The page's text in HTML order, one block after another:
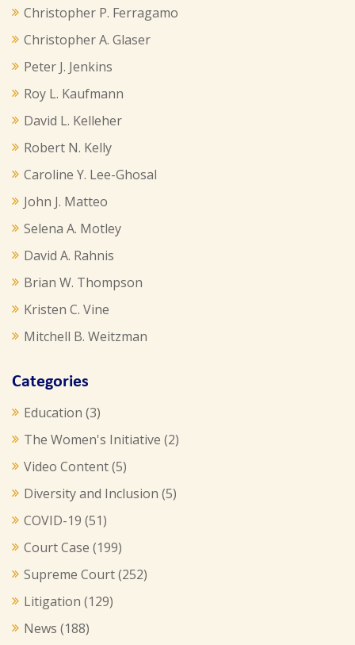
Christopher P. Ferragamo
Christopher A. Glaser
Peter J. Jenkins
Roy L. Kaufmann
David L. Kelleher
Robert N. Kelly
Caroline Y. Lee-Ghosal
John J. Matteo
Selena A. Motley
David A. Rahnis
Brian W. Thompson
Kristen C. Vine
Mitchell B. Weitzman
Categories
Education (3)
The Women's Initiative (2)
Video Content(5)
Diversity and Inclusion (5)
COVID-19 (51)
Court Case (199)
Supreme Court(252)
Litigation (129)
News (188)